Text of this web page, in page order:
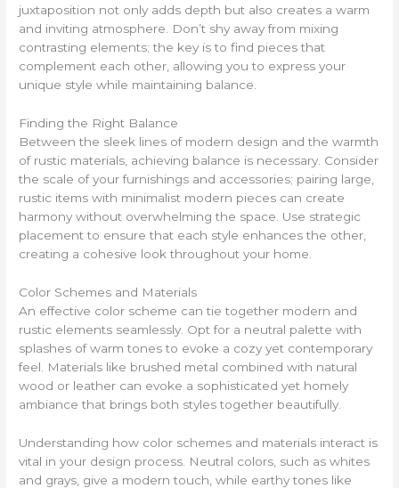
juxtaposition not only adds depth but also creates a warm
and inviting atmosphere. Don’t shy away from mixing
contrasting elements; the key is to find pieces that
complement each other, allowing you to express your
unique style while maintaining balance.
Finding the Right Balance
Between the sleek lines of modern design and the warmth
of rustic materials, achieving balance is necessary. Consider
the scale of your furnishings and accessories; pairing large,
rustic items with minimalist modern pieces can create
harmony without overwhelming the space. Use strategic
placement to ensure that each style enhances the other,
creating a cohesive look throughout your home.
Color Schemes and Materials
An effective color scheme can tie together modern and
rustic elements seamlessly. Opt for a neutral palette with
splashes of warm tones to evoke a cozy yet contemporary
feel. Materials like brushed metal combined with natural
wood or leather can evoke a sophisticated yet homely
ambiance that brings both styles together beautifully.
Understanding how color schemes and materials interact is
vital in your design process. Neutral colors, such as whites
and grays, give a modern touch, while earthy tones like